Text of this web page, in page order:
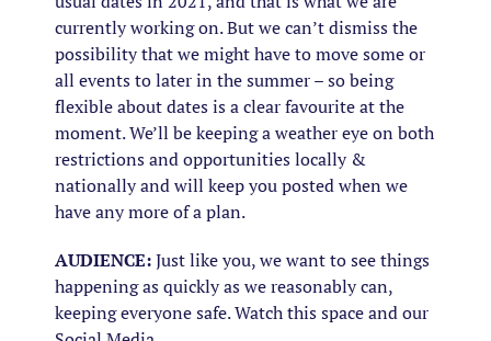
currently working on. But we can’t dismiss the
possibility that we might have to move some or
all events to later in the summer – so being
flexible about dates is a clear favourite at the
moment. We’ll be keeping a weather eye on both
restrictions and opportunities locally &
nationally and will keep you posted when we
have any more of a plan.
AUDIENCE:Just like you, we want to see things
happening as quickly as we reasonably can,
keeping everyone safe. Watch this space and our